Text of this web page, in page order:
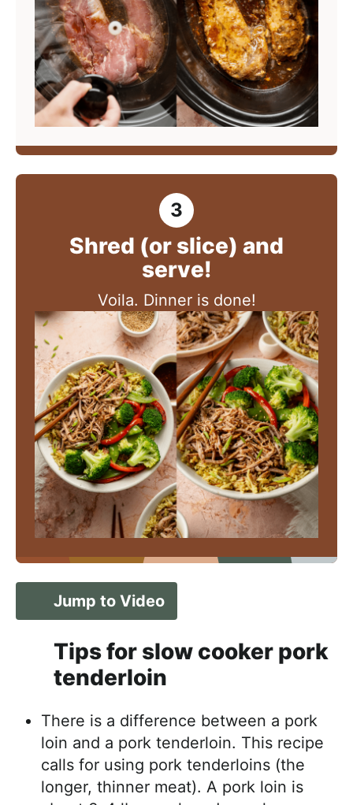
Shred (or slice) and
serve!
Voila. Dinner is done!
Jump to Video
Tips for slow cooker pork
tenderloin
There is a difference between a pork
loin and a pork tenderloin. This recipe
calls for using pork tenderloins (the
longer, thinner meat). A pork loin is